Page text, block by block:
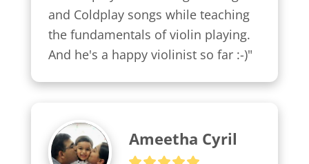
and Coldplay songs while teaching
the fundamentals of violin playing.
And he's a happy violinist so far :-)"
Ameetha Cyril